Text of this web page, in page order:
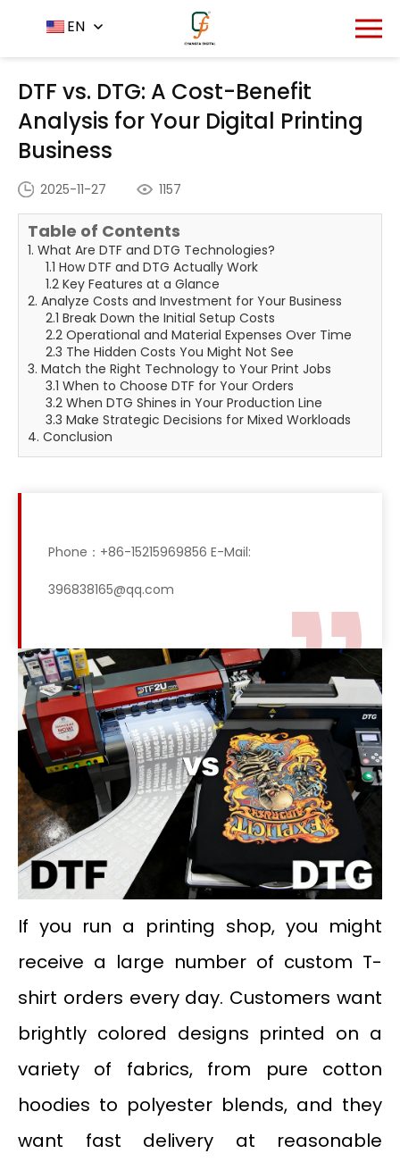
EN
Home - News Center
DTF vs. DTG: A Cost-Benefit
Analysis for Your Digital Printing Business
DTF vs. DTG: A Cost-Benefit
Analysis for Your Digital Printing
Business
2025-11-27 1157
Table of Contents
1. What Are DTF and DTG Technologies?
1.1 How DTF and DTG Actually Work
1.2 Key Features at a Glance
2. Analyze Costs and Investment for Your Business
2.1 Break Down the Initial Setup Costs
2.2 Operational and Material Expenses Over Time
2.3 The Hidden Costs You Might Not See
3. Match the Right Technology to Your Print Jobs
3.1 When to Choose DTF for Your Orders
3.2 When DTG Shines in Your Production Line
3.3 Make Strategic Decisions for Mixed Workloads
4. Conclusion
Phone：+86-15215969856 E-Mail:
396838165@qq.com
If you run a printing shop, you might
receive a large number of custom T-
shirt orders every day. Customers want
brightly colored designs printed on a
variety of fabrics, from pure cotton
hoodies to polyester blends, and they
want fast delivery at reasonable